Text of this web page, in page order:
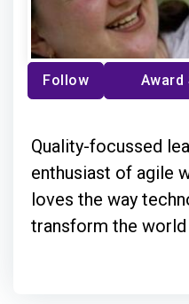
Follow Award
Quality-focussed
enthusiast of agile
loves the way
transform the world